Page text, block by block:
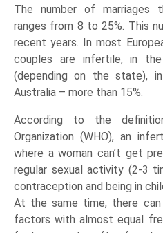
The number of marriages
ranges from 8 to 25%. This
recent years. In most
couples are infertile, in
(depending on the state),
Australia – more than 15%.
According to the
Organization (WHO), an
where a woman can’t get
regular sexual activity (2-3
contraception and being in
At the same time, there
factors with almost equal